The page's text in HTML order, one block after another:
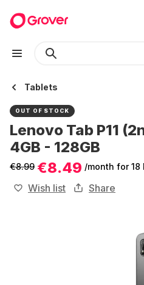
Tablets
OUT OF STOCK
Lenovo Tab P11
4GB - 128GB
€8.99 €8.49 /month for 18
Wish list Share